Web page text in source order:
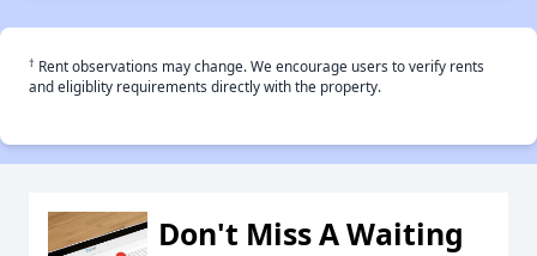
† Rent observations may change. We encourage users to verify rents
and eligiblity requirements directly with the property.
Don't Miss A Waiting